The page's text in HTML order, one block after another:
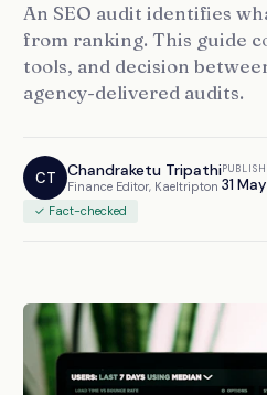
An SEO audit identifies
from ranking. This guide
tools, and decision
agency-delivered audits.
CT Chandraketu Tripathi
Finance Editor, Kaeltripton 31
✓ Fact-checked